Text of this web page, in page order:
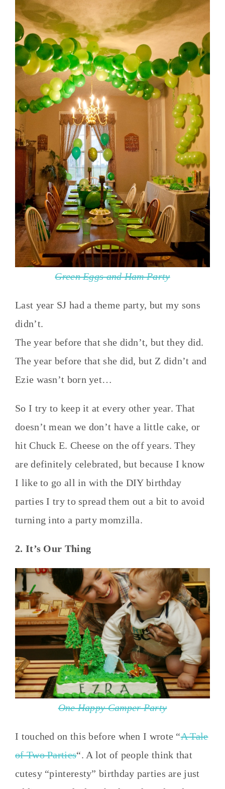
Green Eggs and Ham Party
Last year SJ had a theme party, but my sons
didn’t.
The year before that she didn’t, but they did.
The year before that she did, but Z didn’t and
Ezie wasn’t born yet…
So I try to keep it at every other year. That
doesn’t mean we don’t have a little cake, or
hit Chuck E. Cheese on the off years. They
are definitely celebrated, but because I know
I like to go all in with the DIY birthday
parties I try to spread them out a bit to avoid
turning into a party momzilla.
2. It’s Our Thing
One Happy Camper Party
I touched on this before when I wrote “A Tale
of Two Parties“. A lot of people think that
cutesy “pinteresty” birthday parties are just